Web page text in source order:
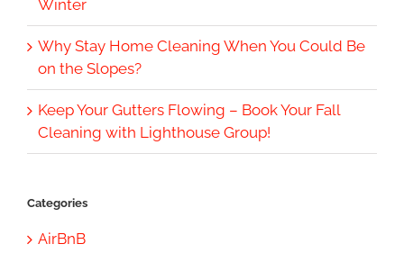
Winter
Why Stay Home Cleaning When You Could Be
on the Slopes?
Keep Your Gutters Flowing – Book Your Fall
Cleaning with Lighthouse Group!
Categories
AirBnB